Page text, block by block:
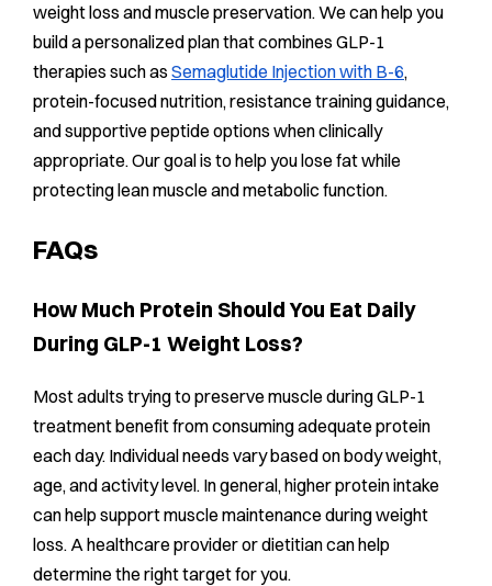
weight loss and muscle preservation. We can help you
build a personalized plan that combines GLP-1
therapies such as Semaglutide Injection with B-6,
protein-focused nutrition, resistance training guidance,
and supportive peptide options when clinically
appropriate. Our goal is to help you lose fat while
protecting lean muscle and metabolic function.
FAQs
How Much Protein Should You Eat Daily
During GLP-1 Weight Loss?
Most adults trying to preserve muscle during GLP-1
treatment benefit from consuming adequate protein
each day. Individual needs vary based on body weight,
age, and activity level. In general, higher protein intake
can help support muscle maintenance during weight
loss. A healthcare provider or dietitian can help
determine the right target for you.